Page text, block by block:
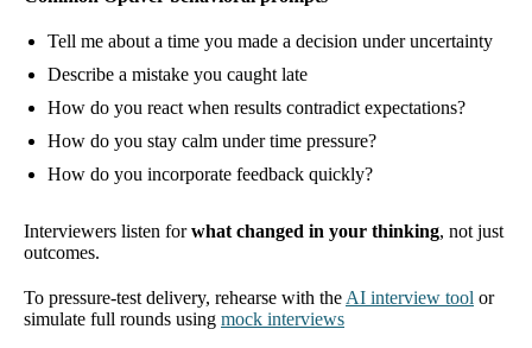
Tell me about a time you made a decision under uncertainty
Describe a mistake you caught late
How do you react when results contradict expectations?
How do you stay calm under time pressure?
How do you incorporate feedback quickly?
Interviewers listen forwhat changed in your thinking, not just
outcomes.
To pressure-test delivery, rehearse with the AI interview tool or
simulate full rounds using mock interviews